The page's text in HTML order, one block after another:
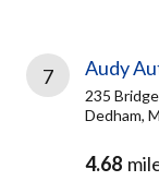
7 Audy
235
Dedham,
4.68